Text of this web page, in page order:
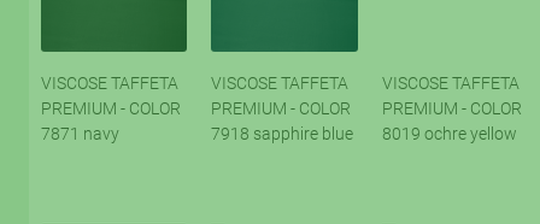
VISCOSE TAFFETA
PREMIUM - COLOR
7871 navy
VISCOSE TAFFETA
PREMIUM - COLOR
7918 sapphire blue
VISCOSE TAFFETA
PREMIUM - COLOR
8019 ochre yellow